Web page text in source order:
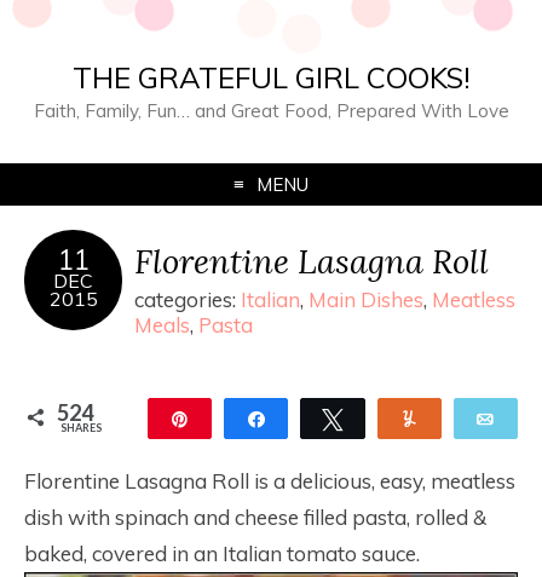
THE GRATEFUL GIRL COOKS!
Faith, Family, Fun… and Great Food, Prepared With Love
MENU
11
DEC
2015
Florentine Lasagna Roll
categories: Italian, Main Dishes, Meatless
Meals, Pasta
524
SHARES Share Tweet
Florentine Lasagna Roll is a delicious, easy, meatless
dish with spinach and cheese filled pasta, rolled &
baked, covered in an Italian tomato sauce.